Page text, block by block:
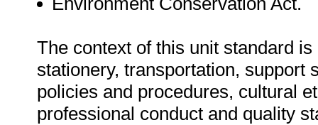
The context of this unit standard
stationery, transportation, support
policies and procedures, cultural
professional conduct and quality